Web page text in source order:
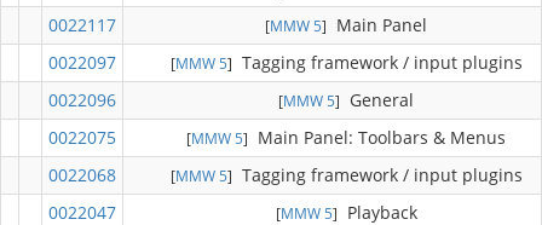
0022117
[MMW 5]
Main Panel
0022097
[MMW 5] Tagging framework / input plugins
0022096
[MMW 5]
General
0022075
[MMW 5]
Main Panel: Toolbars & Menus
0022068
[MMW 5] Tagging framework / input plugins
0022047
[MMW 5]
Playback